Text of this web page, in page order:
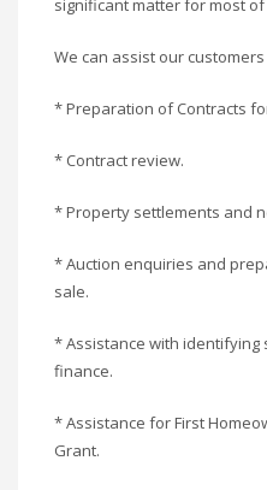
significant matter for most
We can assist our customers
* Preparation of Contracts
* Contract review.
* Property settlements and
* Auction enquiries and
sale.
* Assistance with
finance.
* Assistance for First
Grant.